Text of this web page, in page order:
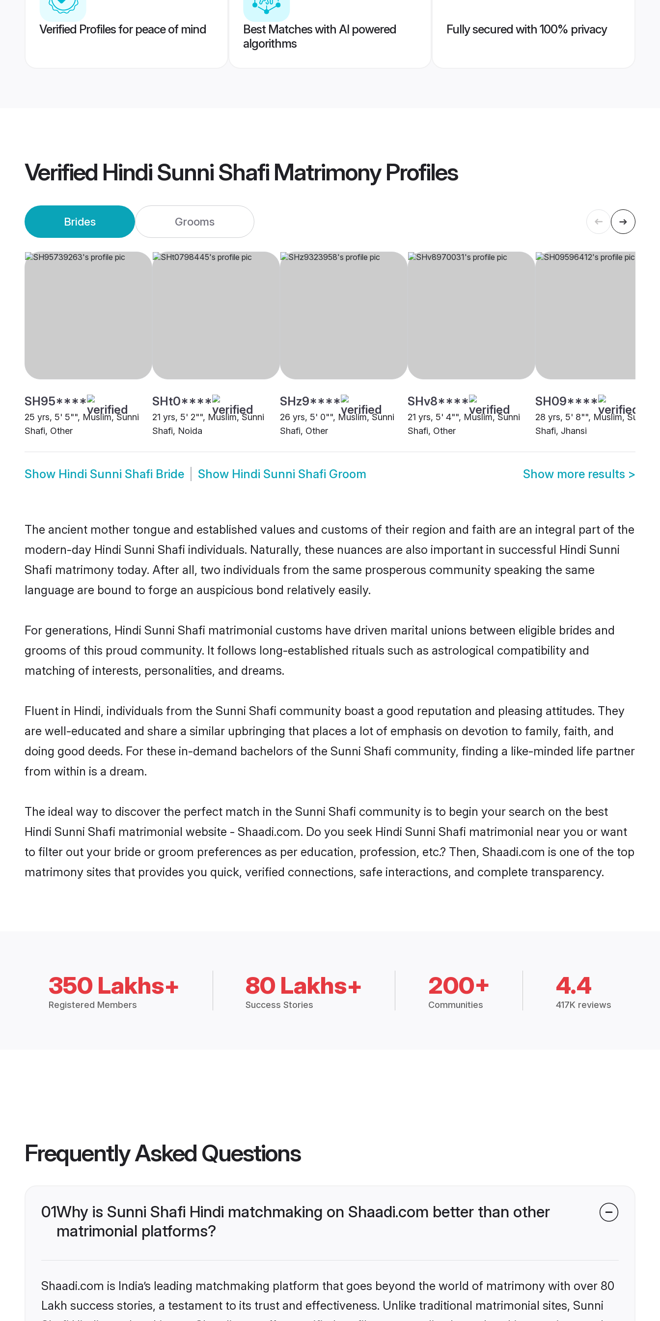
Verified Profiles for peace of mind
Best Matches with AI powered
algorithms
Fully secured with 100% privacy
Verified Hindi Sunni Shafi MatrimonyProfiles
Brides Grooms
SH95****
25 yrs, 5' 5"", Muslim, Sunni
Shafi, Other
SHt0****
21 yrs, 5' 2"", Muslim, Sunni
Shafi, Noida
SHz9****
26 yrs, 5' 0"", Muslim, Sunni
Shafi, Other
SHv8****
21 yrs, 5' 4"", Muslim, Sunni
Shafi, Other
SH09****
28 yrs, 5' 8"", Muslim, Sunni
Shafi, Jhansi
Show Hindi Sunni Shafi Bride Show Hindi Sunni Shafi Groom Show more results >
The ancient mother tongue and established values and customs of their region and faith are an integral part of the
modern-day Hindi Sunni Shafi individuals. Naturally, these nuances are also important in successful Hindi Sunni
Shafi matrimony today. After all, two individuals from the same prosperous community speaking the same
language are bound to forge an auspicious bond relatively easily.
For generations, Hindi Sunni Shafi matrimonial customs have driven marital unions between eligible brides and
grooms of this proud community. It follows long-established rituals such as astrological compatibility and
matching of interests, personalities, and dreams.
Fluent in Hindi, individuals from the Sunni Shafi community boast a good reputation and pleasing attitudes. They
are well-educated and share a similar upbringing that places a lot of emphasis on devotion to family, faith, and
doing good deeds. For these in-demand bachelors of the Sunni Shafi community, finding a like-minded life partner
from within is a dream.
The ideal way to discover the perfect match in the Sunni Shafi community is to begin your search on the best
Hindi Sunni Shafi matrimonial website - Shaadi.com. Do you seek Hindi Sunni Shafi matrimonial near you or want
to filter out your bride or groom preferences as per education, profession, etc.? Then, Shaadi.com is one of the top
matrimony sites that provides you quick, verified connections, safe interactions, and complete transparency.
350 Lakhs+
Registered Members
80 Lakhs+
Success Stories
200+
Communities
4.4
417K reviews
Frequently Asked Questions
01Why is Sunni Shafi Hindi matchmaking on Shaadi.com better than other
matrimonial platforms?
Shaadi.com is India’s leading matchmaking platform that goes beyond the world of matrimony with over 80
Lakh success stories, a testament to its trust and effectiveness. Unlike traditional matrimonial sites, Sunni